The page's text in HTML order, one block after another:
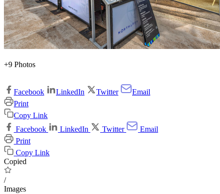
+9 Photos
Facebook LinkedIn Twitter
Email
Print
Copy Link
Facebook
LinkedIn Twitter
Email
Print
Copy Link
Copied
/
Images